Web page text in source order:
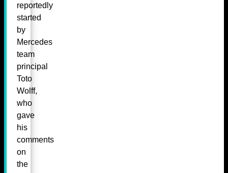
reportedly
started
by
Mercedes
team
principal
Toto
Wolff,
who
gave
his
comments
on
the